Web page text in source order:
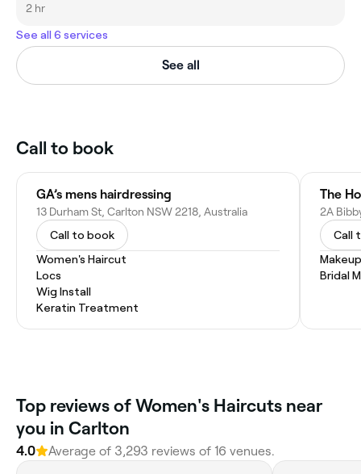
2 hr
See all 6 services
See all
Call to book
GA’s mens hairdressing
13 Durham St, Carlton NSW 2218, Australia
Call to book
Women's Haircut
Locs
Wig Install
Keratin Treatment
The
2A
Call
Bridal
Top reviews of Women's Haircuts near
you in Carlton
4.0 Average of 3,293 reviews of 16 venues.